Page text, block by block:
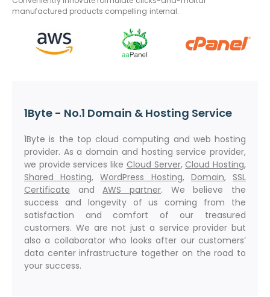
manufactured products compelling internal.
1Byte - No.1 Domain & Hosting Service
1Byte is the top cloud computing and web hosting
provider. As a domain and hosting service provider,
we provide services like Cloud Server,Cloud Hosting,
Shared Hosting,WordPress Hosting, Domain,SSL
Certificate andAWS partner. We believe the
success and longevity of us coming from the
satisfaction and comfort of our treasured
customers. We are not just a service provider but
also a collaborator who looks after our customers’
data center infrastructure together on the road to
your success.